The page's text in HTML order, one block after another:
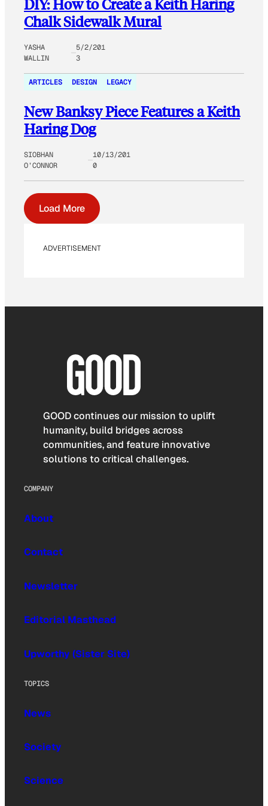
DIY: How to Create a Keith Haring
Chalk Sidewalk Mural
YASHA
WALLIN
5/2/201
3
ARTICLES DESIGN LEGACY
New Banksy Piece Features a Keith
Haring Dog
SIOBHAN
O’CONNOR
10/13/201
0
Load More
ADVERTISEMENT
GOOD continues our mission to uplift
humanity, build bridges across
communities, and feature innovative
solutions to critical challenges.
COMPANY
About
Contact
Newsletter
Editorial Masthead
Upworthy (Sister Site)
TOPICS
News
Society
Science